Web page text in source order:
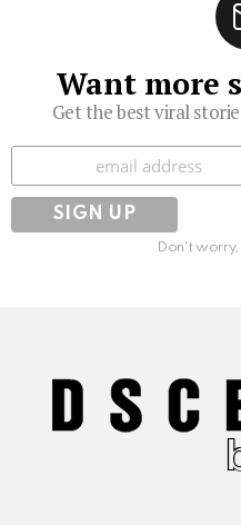
Want more
Get the best viral
Subscribe
Don't